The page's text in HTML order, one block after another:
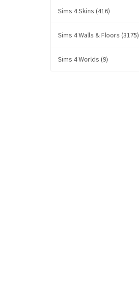
Sims 4 Skins (416)
Sims 4 Walls & Floors (3175)
Sims 4 Worlds (9)